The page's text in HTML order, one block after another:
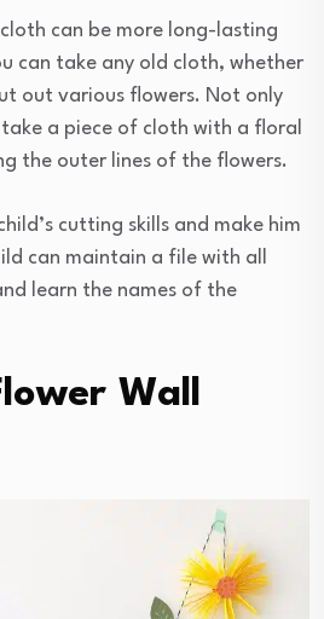
can be more long-lasting
can take any old cloth, whether
out various flowers. Not only
a piece of cloth with a floral
the outer lines of the flowers.
cutting skills and make him
can maintain a file with all
learn the names of the
Wall